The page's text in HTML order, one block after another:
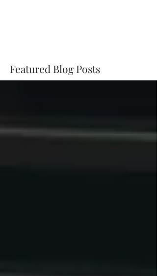
Featured Blog Posts